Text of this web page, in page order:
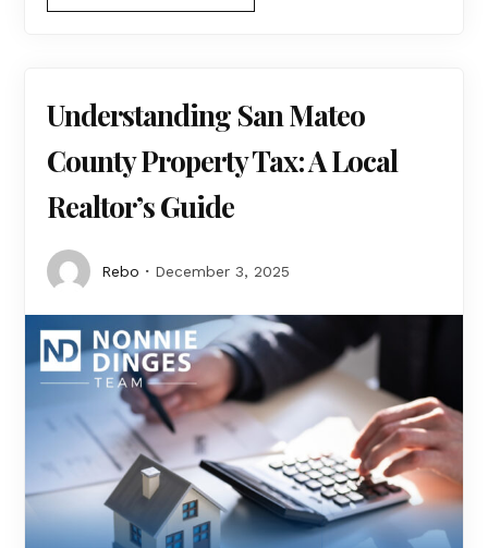
Understanding San Mateo
County Property Tax: A Local
Realtor’s Guide
Rebo December 3, 2025